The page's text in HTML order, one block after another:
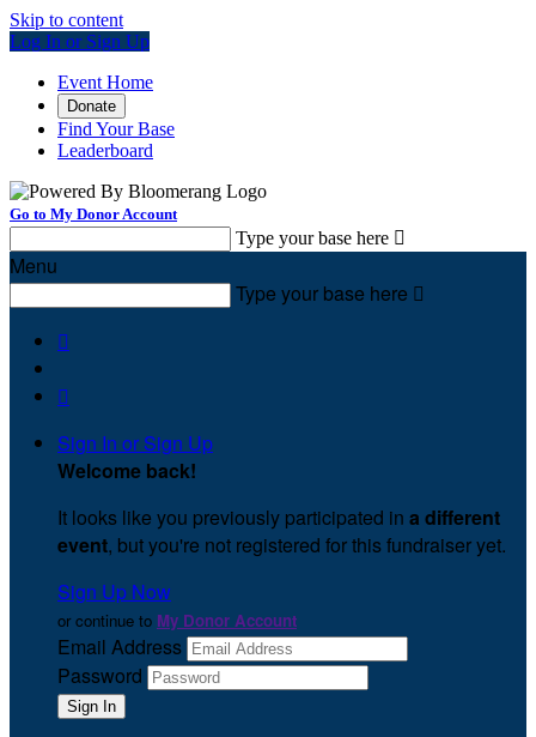
Skip to content
Log In or Sign Up
Event Home
Donate
Find Your Base
Leaderboard
Go to My Donor Account
Type your base here 
Menu
Type your base here 


Sign In or Sign Up
Welcome back!
It looks like you previously participated in a different
event, but you're not registered for this fundraiser yet.
Sign Up Now
or continue to My Donor Account
Email Address
Password